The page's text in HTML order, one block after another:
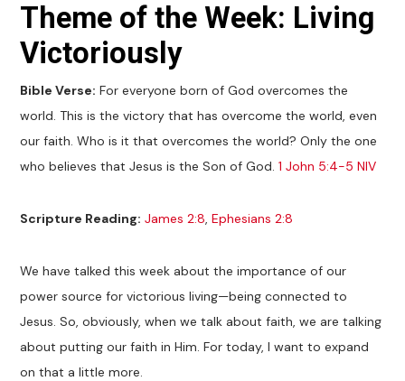
Theme of the Week: Living
Victoriously
Bible Verse: For everyone born of God overcomes the
world. This is the victory that has overcome the world, even
our faith. Who is it that overcomes the world? Only the one
who believes that Jesus is the Son of God.1 John 5:4-5 NIV
Scripture Reading: James 2:8,Ephesians 2:8
We have talked this week about the importance of our
power source for victorious living—being connected to
Jesus. So, obviously, when we talk about faith, we are talking
about putting our faith in Him. For today, I want to expand
on that a little more.